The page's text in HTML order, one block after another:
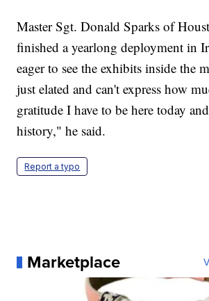
Master Sgt. Donald Sparks of
finished a yearlong deployment in
eager to see the exhibits inside the
just elated and can't express how
gratitude I have to be here today
history," he said.
Report a typo
Marketplace